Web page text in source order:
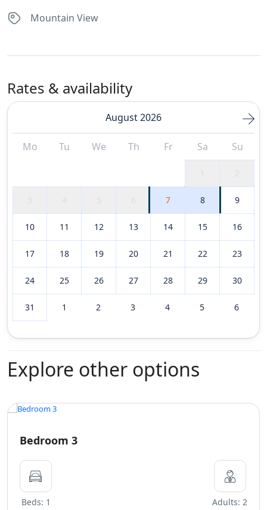
Mountain View
Rates & availability
August 2026
Mo Tu We Th Fr Sa Su
2
3 4 5 6 7 8 9
10 11 12 13 14 15 16
17 18 19 20 21 22 23
24 25 26 27 28 29 30
31 1 2 3 4 5 6
Explore other options
Bedroom 3
Beds: 1 Adults: 2